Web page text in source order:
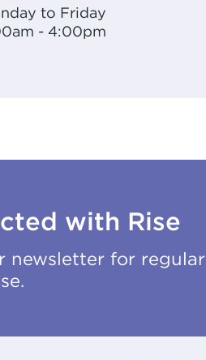
to Friday
- 4:00pm
with Rise
newsletter for regular